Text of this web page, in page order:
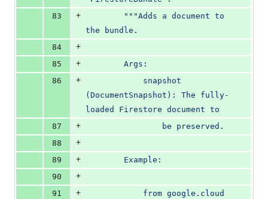
83
+
"""Adds a document to
the bundle.
84
+
85
+
        Args:
86
+
(DocumentSnapshot): The fully-
loaded Firestore document to
87
+
                be preserved.
88
+
89
+
        Example:
90
+
91
+